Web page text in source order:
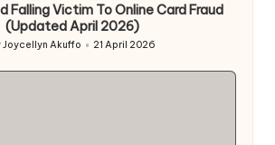
Falling Victim To Online Card Fraud
(Updated April 2026)
Joycellyn Akuffo 21 April 2026